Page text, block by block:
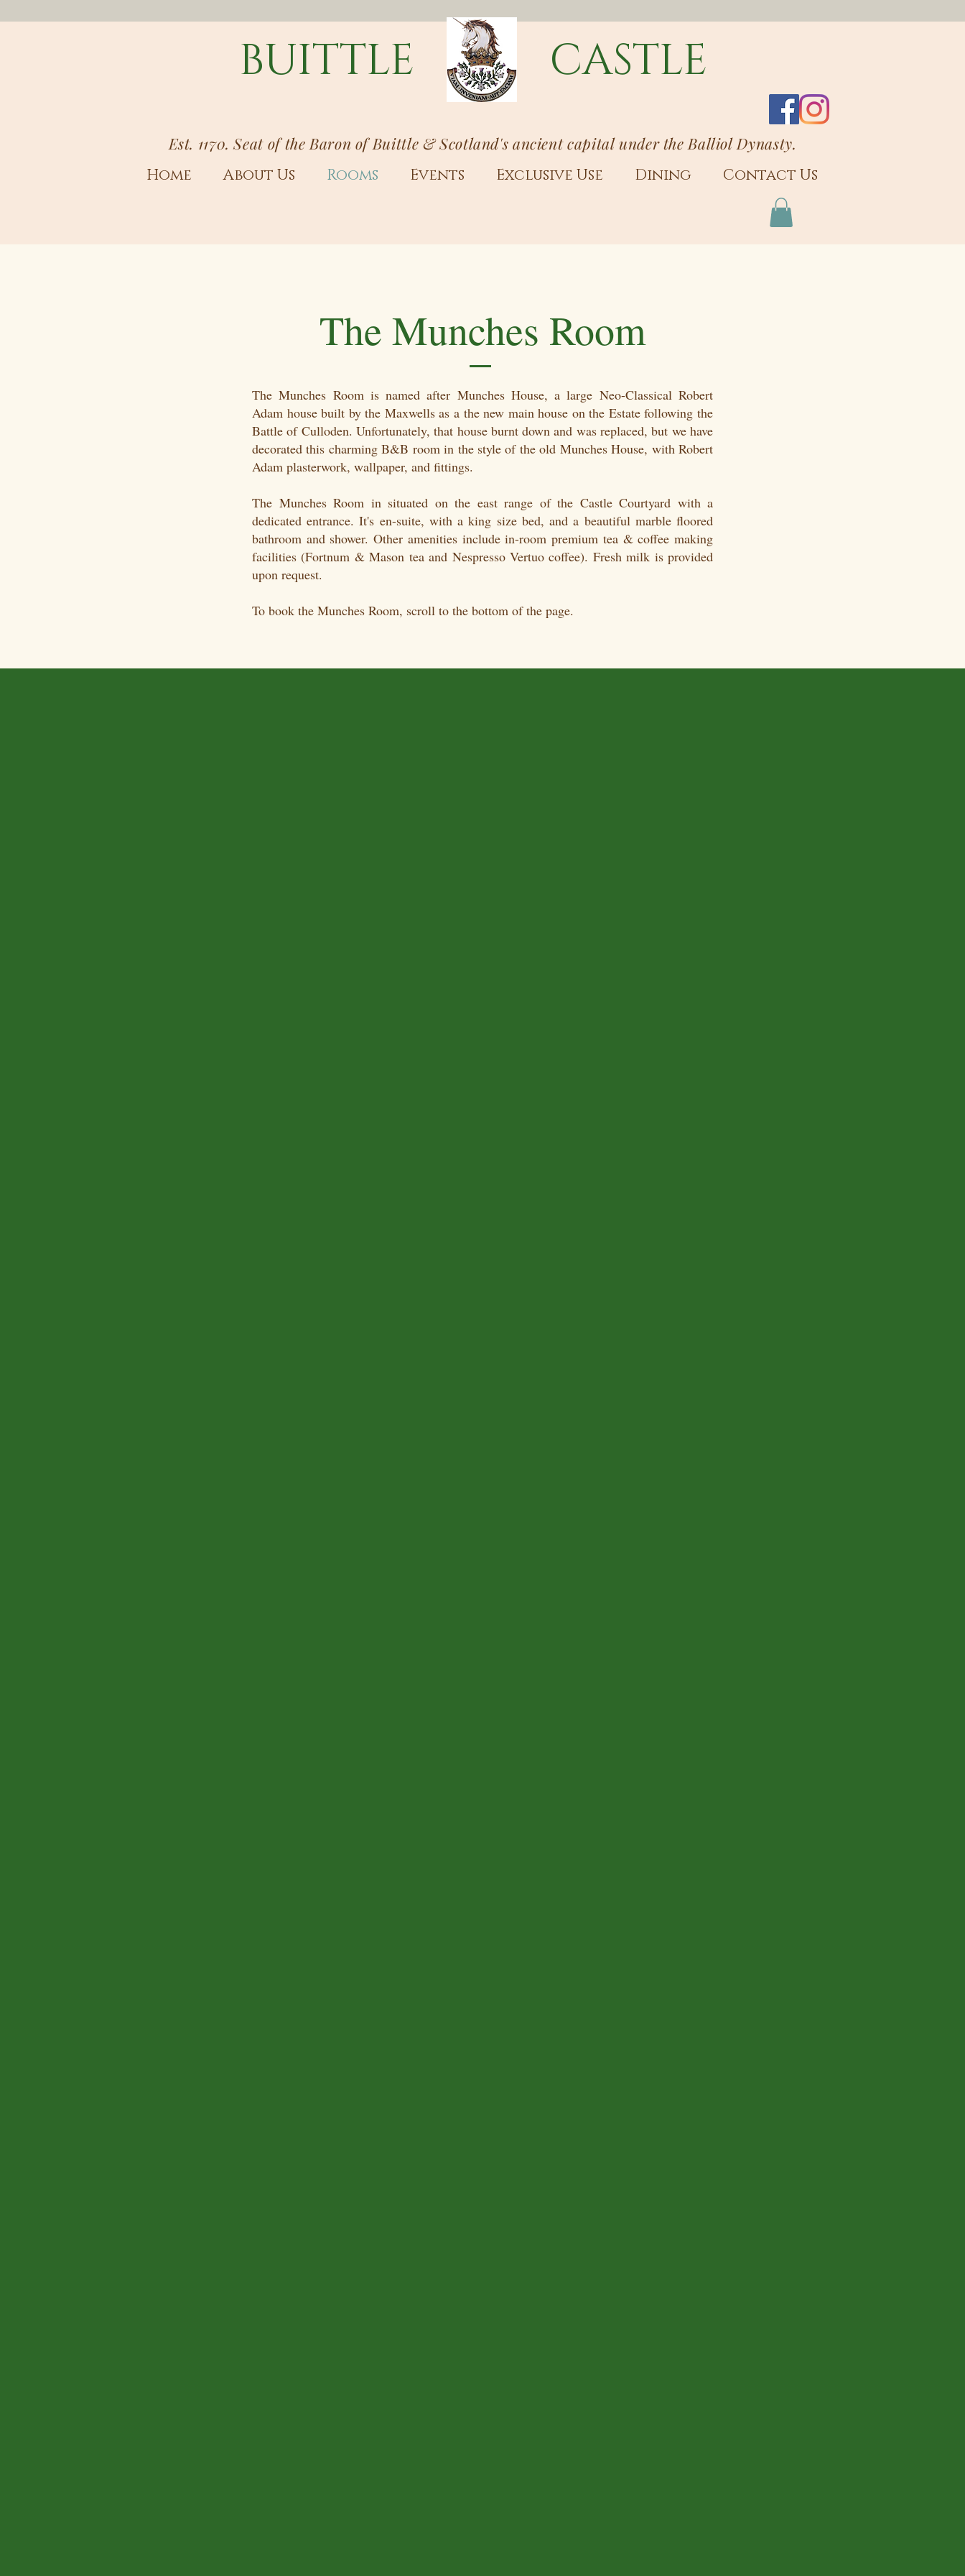
BUITTLE CASTLE
Est. 1170. Seat of the Baron of Buittle & Scotland's ancient capital under the Balliol Dynasty.
Home
About Us Rooms Events Exclusive Use Dining Contact Us
The Munches Room
The Munches Room is named after Munches House, a large Neo-Classical Robert
Adam house built by the Maxwells as a the new main house on the Estate following the
Battle of Culloden. Unfortunately, that house burnt down and was replaced, but we have
decorated this charming B&B room in the style of the old Munches House, with Robert
Adam plasterwork, wallpaper, and fittings.
The Munches Room in situated on the east range of the Castle Courtyard with a
dedicated entrance. It's en-suite, with a king size bed, and a beautiful marble floored
bathroom and shower. Other amenities include in-room premium tea & coffee making
facilities (Fortnum & Mason tea and Nespresso Vertuo coffee). Fresh milk is provided
upon request.
To book the Munches Room, scroll to the bottom of the page.